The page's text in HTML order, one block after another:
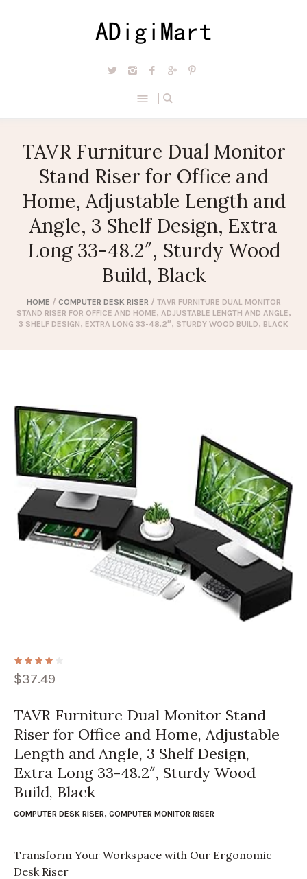
TAVR Furniture Dual Monitor
Stand Riser for Office and
Home, Adjustable Length and
Angle, 3 Shelf Design, Extra
Long 33-48.2″, Sturdy Wood
Build, Black
HOME / COMPUTER DESK RISER / TAVR FURNITURE DUAL MONITOR
STAND RISER FOR OFFICE AND HOME, ADJUSTABLE LENGTH AND ANGLE,
3 SHELF DESIGN, EXTRA LONG 33-48.2″, STURDY WOOD BUILD, BLACK
$37.49
TAVR Furniture Dual Monitor Stand
Riser for Office and Home, Adjustable
Length and Angle, 3 Shelf Design,
Extra Long 33-48.2″, Sturdy Wood
Build, Black
COMPUTER DESK RISER, COMPUTER MONITOR RISER
Transform Your Workspace with Our Ergonomic
Desk Riser